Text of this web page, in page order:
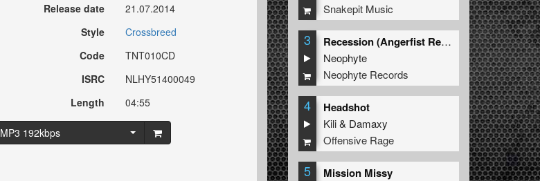
Release date
21.07.2014
Style
Crossbreed
Code
TNT010CD
ISRC
NLHY51400049
Length
04:55
MP3 192kbps
Snakepit Music
3
Recession (Angerfist Remix Extended)
Neophyte
Neophyte Records
4 Headshot
Kili& Damaxy
Offensive Rage
5 Mission Missy